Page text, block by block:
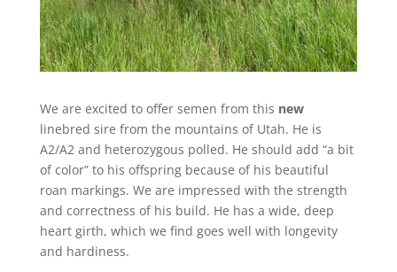
We are excited to offer semen from this new
linebred sire from the mountains of Utah. He is
A2/A2 and heterozygous polled. He should add “a bit
of color” to his offspring because of his beautiful
roan markings. We are impressed with the strength
and correctness of his build. He has a wide, deep
heart girth, which we find goes well with longevity
and hardiness.